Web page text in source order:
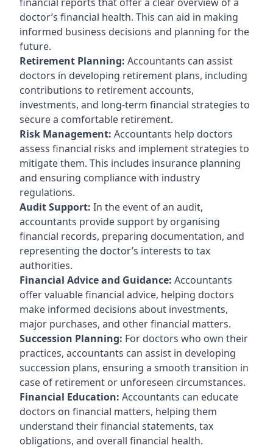
doctor’s financial health. This can aid in making
informed business decisions and planning for the
future.
Retirement Planning: Accountants can assist
doctors in developing retirement plans, including
contributions to retirement accounts,
investments, and long-term financial strategies to
secure a comfortable retirement.
Risk Management: Accountants help doctors
assess financial risks and implement strategies to
mitigate them. This includes insurance planning
and ensuring compliance with industry
regulations.
Audit Support: In the event of an audit,
accountants provide support by organising
financial records, preparing documentation, and
representing the doctor’s interests to tax
authorities.
Financial Advice and Guidance: Accountants
offer valuable financial advice, helping doctors
make informed decisions about investments,
major purchases, and other financial matters.
Succession Planning: For doctors who own their
practices, accountants can assist in developing
succession plans, ensuring a smooth transition in
case of retirement or unforeseen circumstances.
Financial Education: Accountants can educate
doctors on financial matters, helping them
understand their financial statements, tax
obligations, and overall financial health.